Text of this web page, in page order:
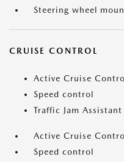
Steering wheel
CRUISE CONTROL
Active Cruise
Speed control
Traffic Jam Assistant
Active Cruise
Speed control